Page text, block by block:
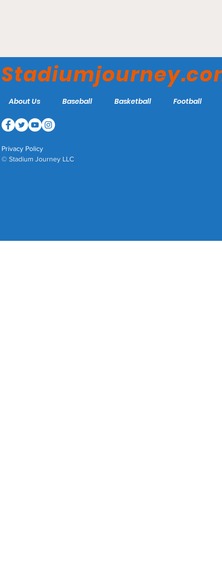
Virginia Tech Hokies
About Us Baseball Basketball Football
Privacy Policy
© Stadium Journey LLC